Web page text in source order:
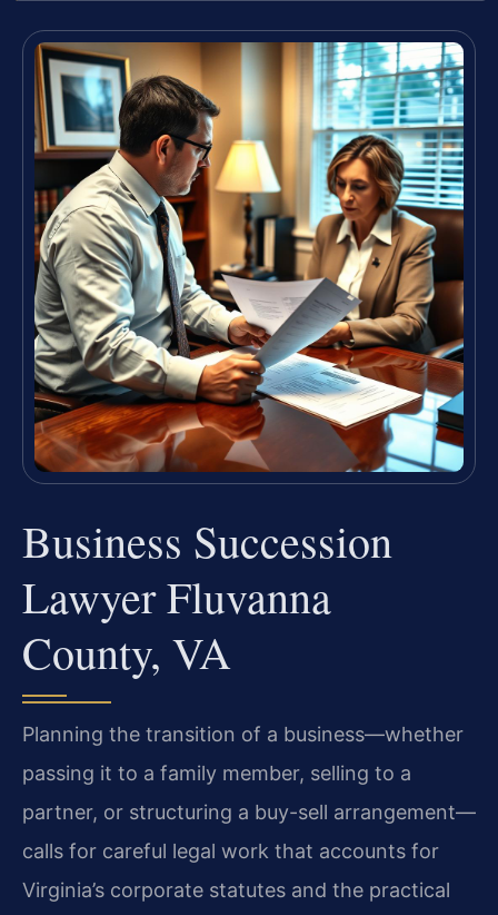
Business Succession
Lawyer Fluvanna
County, VA
Planning the transition of a business—whether
passing it to a family member, selling to a
partner, or structuring a buy-sell arrangement—
calls for careful legal work that accounts for
Virginia’s corporate statutes and the practical